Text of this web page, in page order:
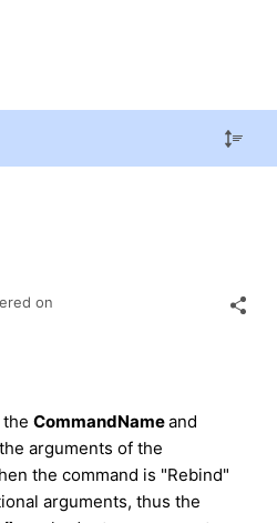
on
CommandNameand
arguments of the
the command is "Rebind"
arguments, thus the